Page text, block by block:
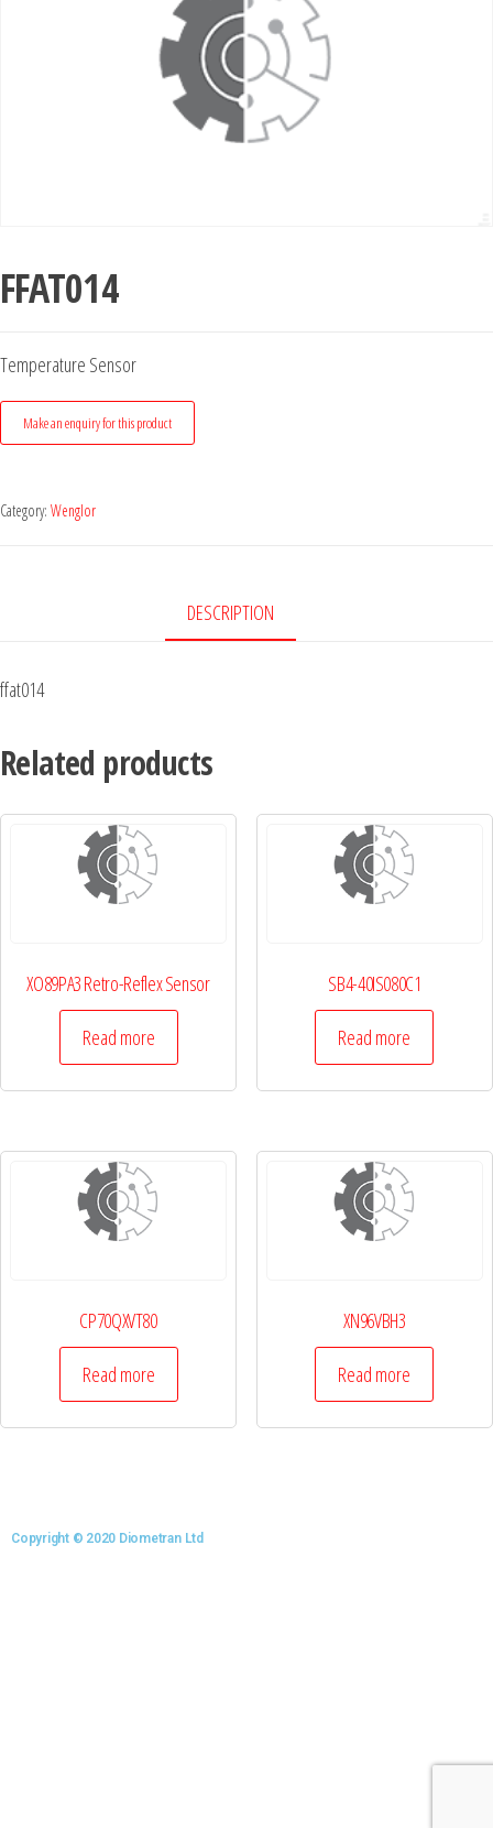
FFAT014
Temperature Sensor
Category: Wenglor
DESCRIPTION
ffat014
Related products
XO89PA3 Retro-Reflex Sensor
Read more
SB4-40IS080C1
Read more
CP70QXVT80
Read more
XN96VBH3
Read more
Copyright © 2020 Diometran Ltd